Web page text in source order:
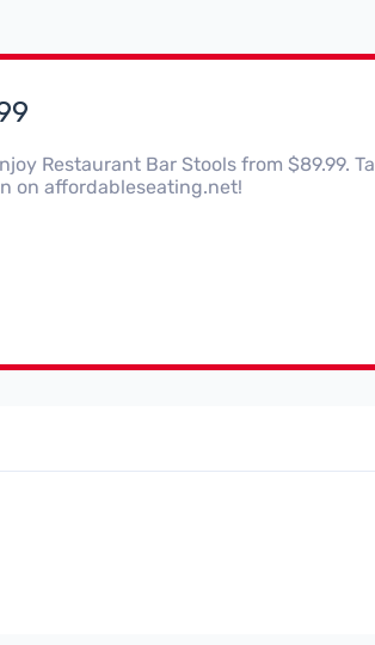
Restaurant Bar Stools from $89.99.
on affordableseating.net!